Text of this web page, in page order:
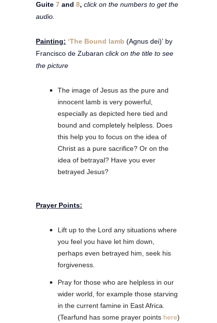
Guite 7 and 8, click on the numbers to get the
audio.
Painting: ‘The Bound lamb (Agnus dei)’ by
Francisco de Zubaran click on the title to see
the picture
The image of Jesus as the pure and
innocent lamb is very powerful,
especially as depicted here tied and
bound and completely helpless. Does
this help you to focus on the idea of
Christ as a pure sacrifice? Or on the
idea of betrayal? Have you ever
betrayed Jesus?
Prayer Points:
Lift up to the Lord any situations where
you feel you have let him down,
perhaps even betrayed him, seek his
forgiveness.
Pray for those who are helpless in our
wider world, for example those starving
in the current famine in East Africa.
(Tearfund has some prayer points here)